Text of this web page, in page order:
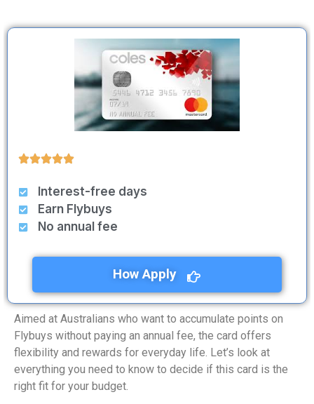
Interest-free days
Earn Flybuys
No annual fee
How Apply
Aimed at Australians who want to accumulate points on
Flybuys without paying an annual fee, the card offers
flexibility and rewards for everyday life. Let’s look at
everything you need to know to decide if this card is the
right fit for your budget.